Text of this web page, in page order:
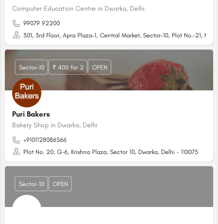
Computer Education Centre in Dwarka, Delhi
99079 92200
301, 3rd Floor, Apra Plaza-1, Central Market, Sector-10, Plot No.-21, New
Puri Bakers
Bakery Shop in Dwarka, Delhi
+9101128086566
Plot No. 20, G-6, Krishna Plaza, Sector 10, Dwarka, Delhi - 110075
Sector-10 ₹ 400 for 2 OPEN
Sector-10 OPEN